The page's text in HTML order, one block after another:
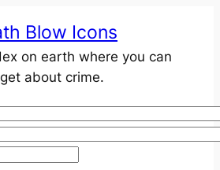
Blow Icons
on earth where you can
about crime.